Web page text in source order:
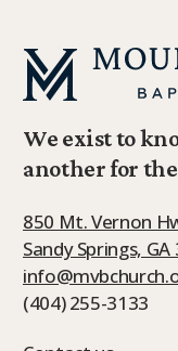
We exist to
another for
850 Mt. Vernon
Sandy Springs, GA
(404) 255-3133